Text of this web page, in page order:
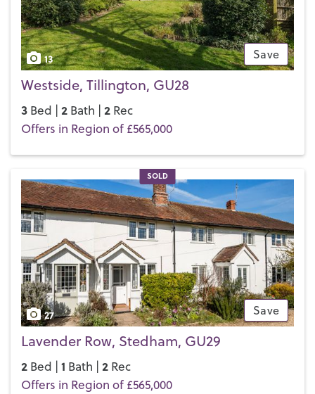
Save
13
Westside, Tillington, GU28
3 Bed | 2 Bath | 2 Rec
Offers in Region of £565,000
SOLD
Save
27
Lavender Row, Stedham, GU29
2 Bed | 1 Bath | 2 Rec
Offers in Region of £565,000